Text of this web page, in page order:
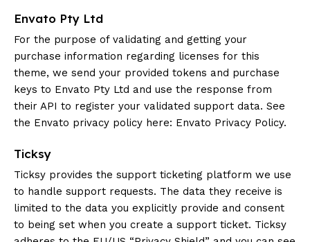
Envato Pty Ltd
For the purpose of validating and getting your
purchase information regarding licenses for this
theme, we send your provided tokens and purchase
keys to Envato Pty Ltd and use the response from
their API to register your validated support data. See
the Envato privacy policy here: Envato Privacy Policy.
Ticksy
Ticksy provides the support ticketing platform we use
to handle support requests. The data they receive is
limited to the data you explicitly provide and consent
to being set when you create a support ticket. Ticksy